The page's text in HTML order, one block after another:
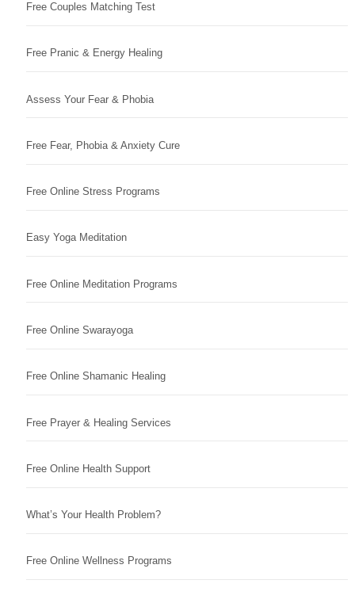
Free Couples Matching Test
Free Pranic & Energy Healing
Assess Your Fear & Phobia
Free Fear, Phobia & Anxiety Cure
Free Online Stress Programs
Easy Yoga Meditation
Free Online Meditation Programs
Free Online Swarayoga
Free Online Shamanic Healing
Free Prayer & Healing Services
Free Online Health Support
What’s Your Health Problem?
Free Online Wellness Programs